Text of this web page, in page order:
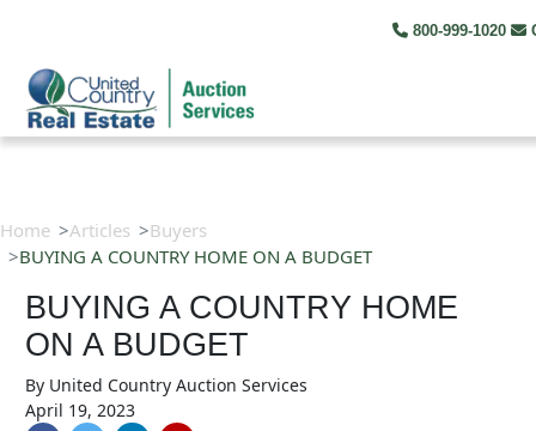
800-999-1020
Home Articles
Buyers
BUYING A COUNTRY HOME ON A BUDGET
BUYING A COUNTRY HOME
ON A BUDGET
By United Country Auction Services
April 19, 2023